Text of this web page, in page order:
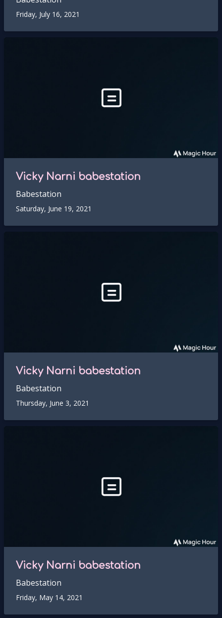
Friday, July 16, 2021
Vicky Narni babestation
Babestation
Saturday, June 19, 2021
Vicky Narni babestation
Babestation
Thursday, June 3, 2021
Vicky Narni babestation
Babestation
Friday, May 14, 2021